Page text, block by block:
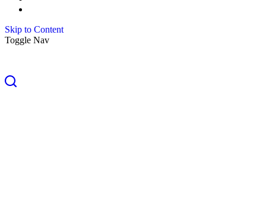
Skip to Content
Toggle Nav